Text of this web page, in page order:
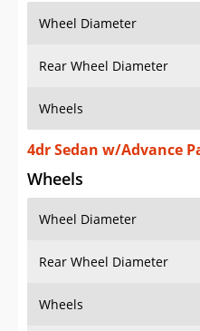
Wheel Diameter
Rear Wheel Diameter
Wheels
4dr Sedan w/Advance
Wheels
Wheel Diameter
Rear Wheel Diameter
Wheels